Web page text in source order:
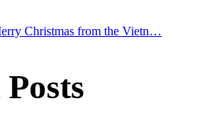
Christmas from the Vietn…